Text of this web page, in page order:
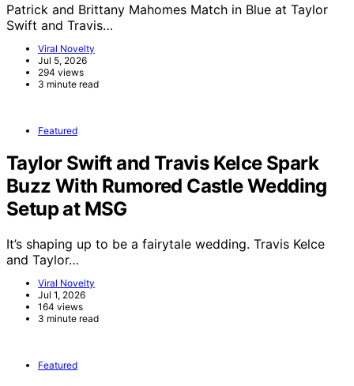
Patrick and Brittany Mahomes Match in Blue at Taylor
Swift and Travis…
Viral Novelty
Jul 5, 2026
294 views
3 minute read
Featured
Taylor Swift and Travis Kelce Spark
Buzz With Rumored Castle Wedding
Setup at MSG
It’s shaping up to be a fairytale wedding. Travis Kelce
and Taylor…
Viral Novelty
Jul 1, 2026
164 views
3 minute read
Featured